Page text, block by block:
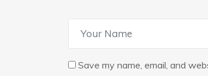
Save my name, email, and